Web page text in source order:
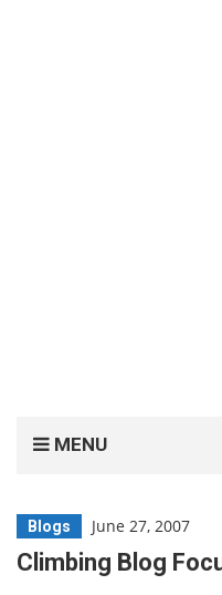
MENU
Blogs June 27, 2007
Climbing Blog